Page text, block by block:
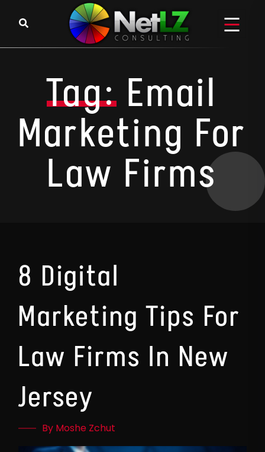
Tag: Email
Marketing For
Law Firms
8 Digital
Marketing Tips For
Law Firms In New
Jersey
By Moshe Zchut